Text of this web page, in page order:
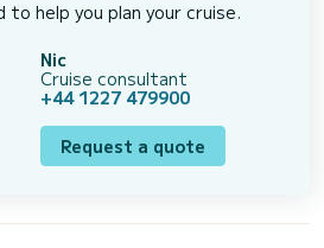
to help you plan your cruise.
Nic
Cruise consultant
+44 1227 479900
Request a quote